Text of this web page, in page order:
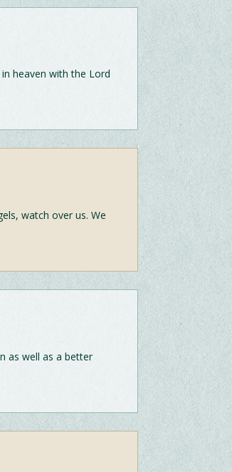
heaven with the Lord
watch over us. We
as well as a better